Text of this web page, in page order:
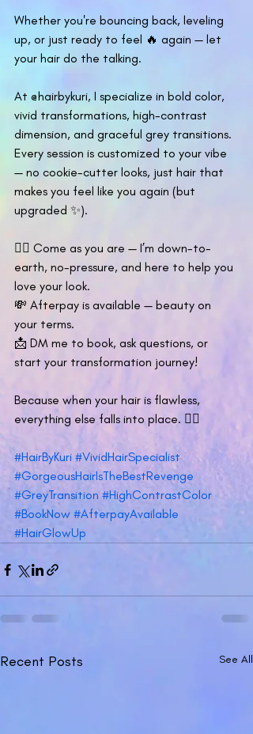
Whether you're bouncing back, leveling
up, or just ready to feel 🔥 again — let
your hair do the talking.
At @hairbykuri, I specialize in bold color,
vivid transformations, high-contrast
dimension, and graceful grey transitions.
Every session is customized to your vibe
— no cookie-cutter looks, just hair that
makes you feel like you again (but
upgraded ✨).
💇‍♀️ Come as you are — I’m down-to-
earth, no-pressure, and here to help you
love your look.
💸 Afterpay is available — beauty on
your terms.
📩 DM me to book, ask questions, or
start your transformation journey!
Because when your hair is flawless,
everything else falls into place. 💁‍♀️
#HairByKuri #VividHairSpecialist
#GorgeousHairIsTheBestRevenge
#GreyTransition #HighContrastColor
#BookNow #AfterpayAvailable
#HairGlowUp
Recent Posts See All